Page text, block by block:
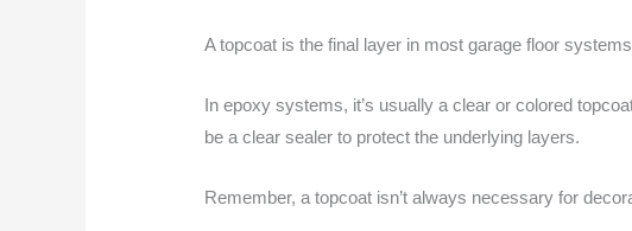
A topcoat is the final layer in most garage floor
In epoxy systems, it’s usually a clear or colored
be a clear sealer to protect the underlying layers.
Remember, a topcoat isn’t always necessary for